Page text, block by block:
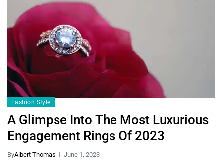
Fashion Style
A Glimpse Into The Most Luxurious
Engagement Rings Of 2023
ByAlbert Thomas June 1, 2023